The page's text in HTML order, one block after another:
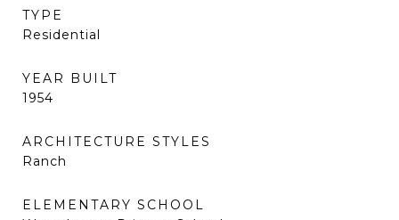
TYPE
Residential
YEAR BUILT
1954
ARCHITECTURE STYLES
Ranch
ELEMENTARY SCHOOL